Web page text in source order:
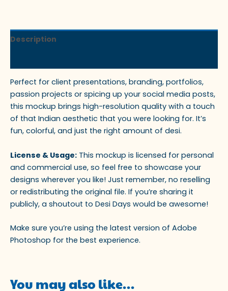
Description
Perfect for client presentations, branding, portfolios,
passion projects or spicing up your social media posts,
this mockup brings high-resolution quality with a touch
of that Indian aesthetic that you were looking for. It’s
fun, colorful, and just the right amount of desi.
License & Usage: This mockup is licensed for personal
and commercial use, so feel free to showcase your
designs wherever you like! Just remember, no reselling
or redistributing the original file. If you’re sharing it
publicly, a shoutout to Desi Days would be awesome!
Make sure you’re using the latest version of Adobe
Photoshop for the best experience.
You may also like…